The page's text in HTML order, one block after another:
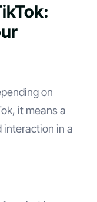
on
it means a
interaction in a